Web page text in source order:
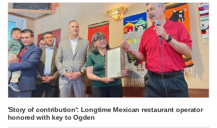
'Story of contribution': Longtime Mexican restaurant operator
honored with key to Ogden